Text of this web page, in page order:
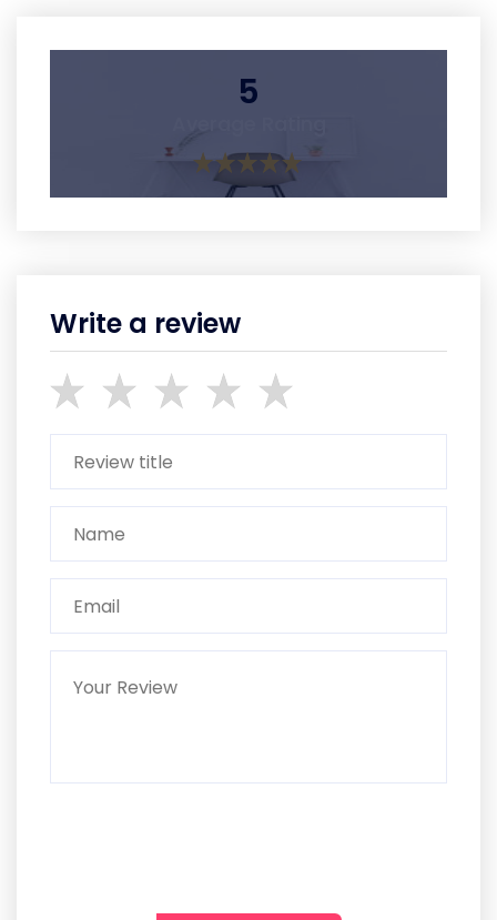
5
Write a review